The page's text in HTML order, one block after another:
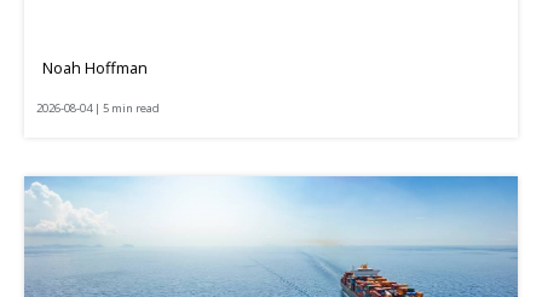
Noah Hoffman
2026-08-04 | 5 min read